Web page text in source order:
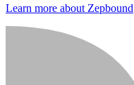
Learn more about Zepbound